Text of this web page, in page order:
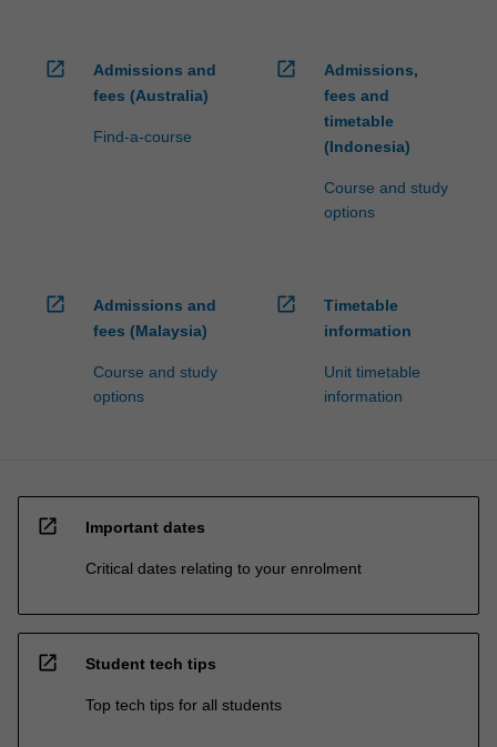
open_in_new
Admissions and
fees (Australia)
Find-a-course
open_in_new
Admissions,
fees and
timetable
(Indonesia)
Course and study
options
open_in_new
Admissions and
fees (Malaysia)
Course and study
options
open_in_new
Timetable
information
Unit timetable
information
open_in_new Important dates
Critical dates relating to your enrolment
open_in_new Student tech tips
Top tech tips for all students